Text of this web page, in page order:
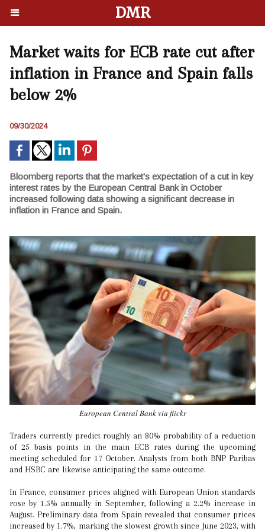
DMR
Market waits for ECB rate cut after
inflation in France and Spain falls
below 2%
09/30/2024
Bloomberg reports that the market's expectation of a cut in key
interest rates by the European Central Bank in October
increased following data showing a significant decrease in
inflation in France and Spain.
European Central Bank via flickr
Traders currently predict roughly an 80% probability of a reduction
of 25 basis points in the main ECB rates during the upcoming
meeting scheduled for 17 October. Analysts from both BNP Paribas
and HSBC are likewise anticipating the same outcome.
In France, consumer prices aligned with European Union standards
rose by 1.5% annually in September, following a 2.2% increase in
August. Preliminary data from Spain revealed that consumer prices
increased by 1.7%, marking the slowest growth since June 2023, with